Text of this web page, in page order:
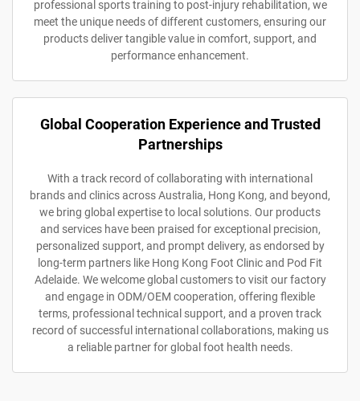
professional sports training to post-injury rehabilitation, we
meet the unique needs of different customers, ensuring our
products deliver tangible value in comfort, support, and
performance enhancement.
Global Cooperation Experience and Trusted
Partnerships
With a track record of collaborating with international
brands and clinics across Australia, Hong Kong, and beyond,
we bring global expertise to local solutions. Our products
and services have been praised for exceptional precision,
personalized support, and prompt delivery, as endorsed by
long-term partners like Hong Kong Foot Clinic and Pod Fit
Adelaide. We welcome global customers to visit our factory
and engage in ODM/OEM cooperation, offering flexible
terms, professional technical support, and a proven track
record of successful international collaborations, making us
a reliable partner for global foot health needs.